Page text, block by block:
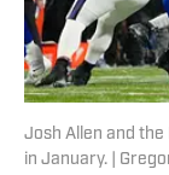
Josh Allen and the
in January. |